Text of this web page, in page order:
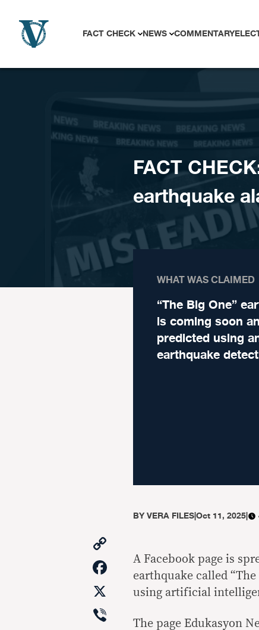
FACT CHECK NEWS COMMENTARY
FACT
earthquake
WHAT WAS CLAIMED
“The Big One”
is coming soon
predicted using
earthquake
BYVERA FILES|Oct 11, 2025|
Link
Facebook
Viber
A Facebook page is
earthquake called
using artificial
The page Edukasyon